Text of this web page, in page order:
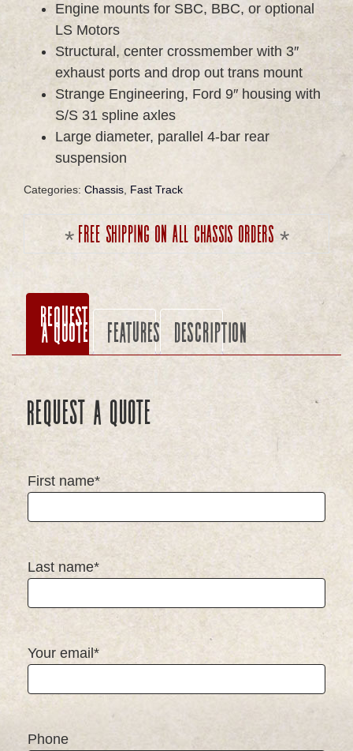
Engine mounts for SBC, BBC, or optional
LS Motors
Structural, center crossmember with 3″
exhaust ports and drop out trans mount
Strange Engineering, Ford 9″ housing with
S/S 31 spline axles
Large diameter, parallel 4-bar rear
suspension
Categories: Chassis Fast Track
Free shipping on all chassis orders
Request
a Quote Features Description
Request a Quote
First name*
Last name*
Your email*
Phone